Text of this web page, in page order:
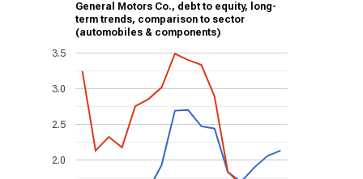
General Motors Co., debt to equity, long-
term trends, comparison to sector
(automobiles & components)
2.0
2.5
3.0
3.5